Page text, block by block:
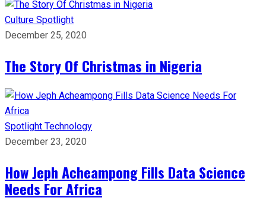
Culture Spotlight
December 25, 2020
The Story Of Christmas in Nigeria
Spotlight Technology
December 23, 2020
How Jeph Acheampong Fills Data Science
Needs For Africa